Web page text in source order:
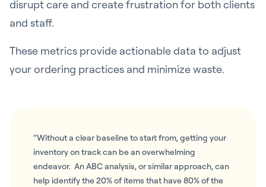
disrupt care and create frustration for both clients
and staff.
These metrics provide actionable data to adjust
your ordering practices and minimize waste.
“Without a clear baseline to start from, getting your
inventory on track can be an overwhelming
endeavor. An ABC analysis, or similar approach, can
help identify the 20% of items that have 80% of the